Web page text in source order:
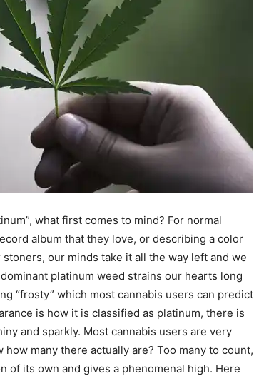
what first comes to mind? For normal
album that they love, or describing a color
our minds take it all the way left and we
platinum weed strains our hearts long
“frosty” which most cannabis users can predict
is how it is classified as platinum, there is
and sparkly. Most cannabis users are very
many there actually are? Too many to count,
of its own and gives a phenomenal high. Here